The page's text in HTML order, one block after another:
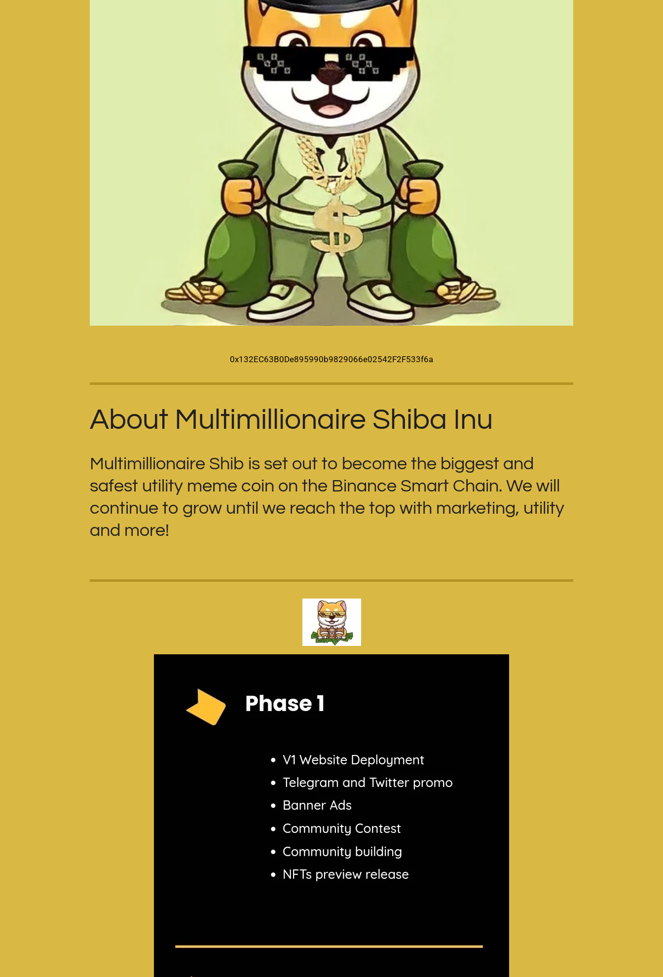
0x132EC63B0De895990b9829066e02542F2F533f6a
About Multimillionaire Shiba Inu
Multimillionaire Shib is set out to become the biggest and
safest utility meme coin on the Binance Smart Chain. We will
continue to grow until we reach the top with marketing, utility
and more!